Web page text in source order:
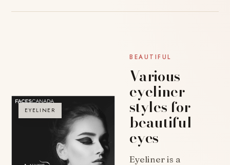
EYELINER
BEAUTIFUL
Various
eyeliner
styles for
beautiful
eyes
Eyeliner is a